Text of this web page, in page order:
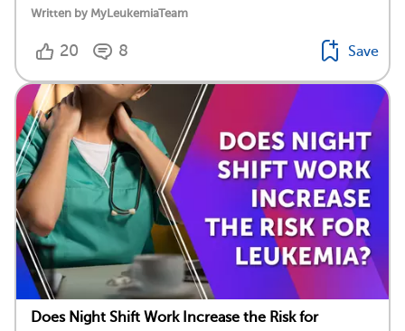
Written by MyLeukemiaTeam
20 8 Save
Does Night Shift Work Increase the Risk for